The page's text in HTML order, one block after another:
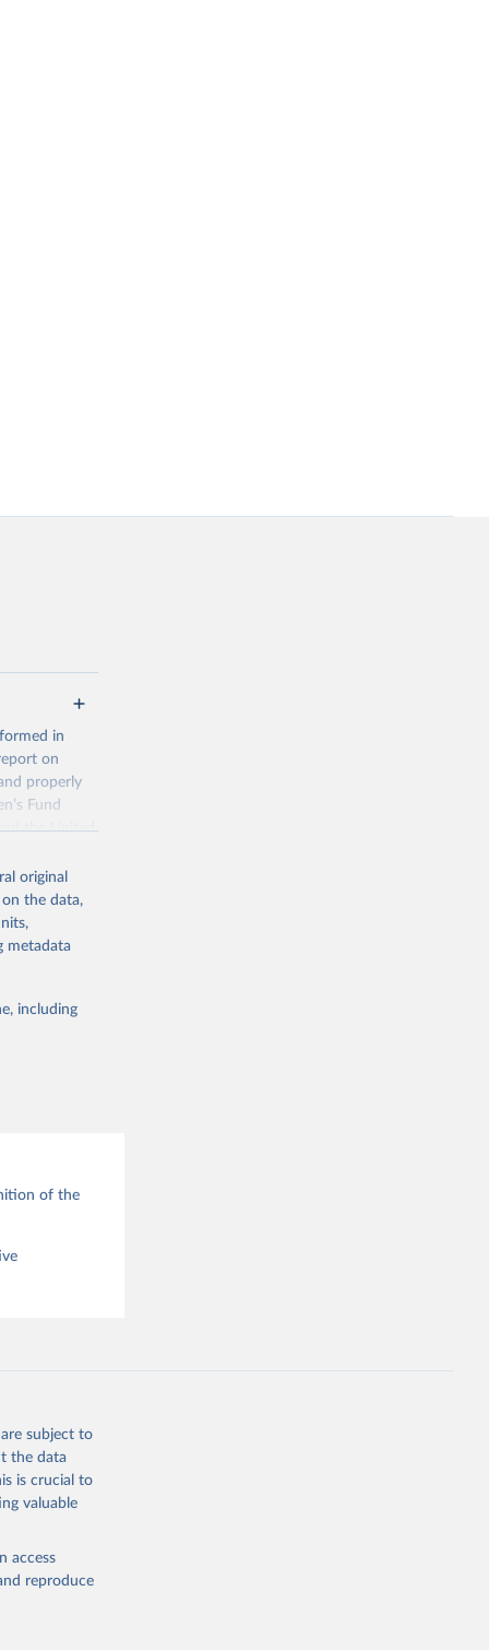
in
on
properly
Fund
the United
and
at the
original
on the data,
metadata
including
of the
subject to
the data
is crucial to
valuable
access
reproduce